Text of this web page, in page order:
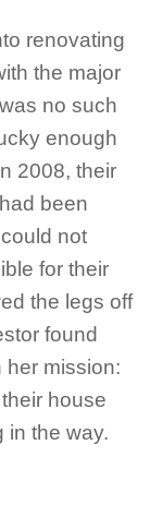
renovating
the major
no such
enough
2008, their
been
not
for their
the legs off
found
mission:
house
in the way.